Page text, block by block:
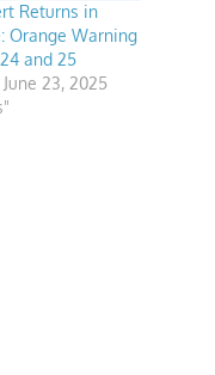
Returns in
Orange Warning
and 25
23, 2025